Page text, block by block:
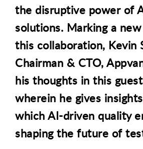
the disruptive power of
solutions. Marking a
this collaboration, Kevin
Chairman & CTO,
his thoughts in this
wherein he gives
which AI-driven quality
shaping the future of